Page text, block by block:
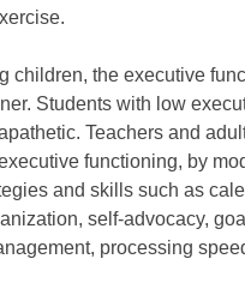
children, the executive
Students with low
Teachers and
functioning, by
and skills such as
self-advocacy,
processing